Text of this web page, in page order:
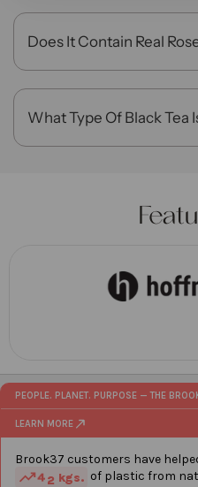
Does It Contain Real
What Type Of Black Tea